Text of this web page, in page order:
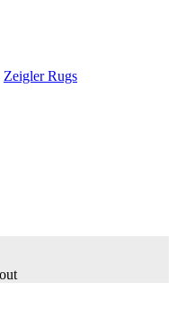
Zeigler Rugs